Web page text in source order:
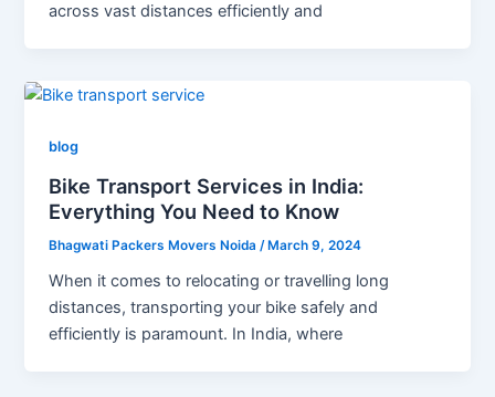
across vast distances efficiently and
blog
Bike Transport Services in India:
Everything You Need to Know
Bhagwati Packers Movers Noida /March 9, 2024
When it comes to relocating or travelling long
distances, transporting your bike safely and
efficiently is paramount. In India, where